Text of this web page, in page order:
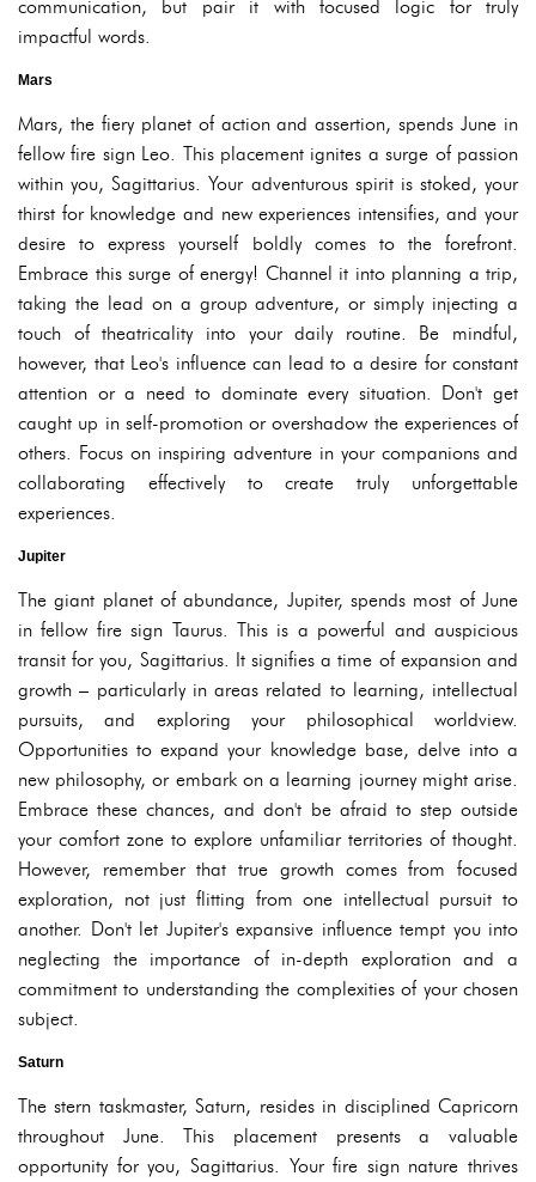
communication, but pair it with focused logic for truly
impactful words.
Mars
Mars, the fiery planet of action and assertion, spends June in
fellow fire sign Leo. This placement ignites a surge of passion
within you, Sagittarius. Your adventurous spirit is stoked, your
thirst for knowledge and new experiences intensifies, and your
desire to express yourself boldly comes to the forefront.
Embrace this surge of energy! Channel it into planning a trip,
taking the lead on a group adventure, or simply injecting a
touch of theatricality into your daily routine. Be mindful,
however, that Leo's influence can lead to a desire for constant
attention or a need to dominate every situation. Don't get
caught up in self-promotion or overshadow the experiences of
others. Focus on inspiring adventure in your companions and
collaborating effectively to create truly unforgettable
experiences.
Jupiter
The giant planet of abundance, Jupiter, spends most of June
in fellow fire sign Taurus. This is a powerful and auspicious
transit for you, Sagittarius. It signifies a time of expansion and
growth – particularly in areas related to learning, intellectual
pursuits, and exploring your philosophical worldview.
Opportunities to expand your knowledge base, delve into a
new philosophy, or embark on a learning journey might arise.
Embrace these chances, and don't be afraid to step outside
your comfort zone to explore unfamiliar territories of thought.
However, remember that true growth comes from focused
exploration, not just flitting from one intellectual pursuit to
another. Don't let Jupiter's expansive influence tempt you into
neglecting the importance of in-depth exploration and a
commitment to understanding the complexities of your chosen
subject.
Saturn
The stern taskmaster, Saturn, resides in disciplined Capricorn
throughout June. This placement presents a valuable
opportunity for you, Sagittarius. Your fire sign nature thrives